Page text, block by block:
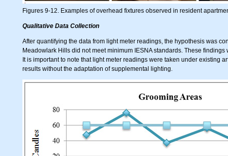
Figures 9-12. Examples of overhead fixtures observed in resident
Qualitative Data Collection
After quantifying the data from light meter readings, the hypothesis was
Meadowlark Hills did not meet minimum IESNA standards. These
It is important to note that light meter readings were taken under existing
results without the adaptation of supplemental lighting.